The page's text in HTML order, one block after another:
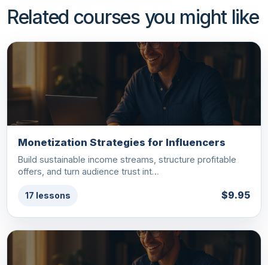
Related courses you might like
Monetization Strategies for Influencers
Build sustainable income streams, structure profitable
offers, and turn audience trust int…
17 lessons $9.95